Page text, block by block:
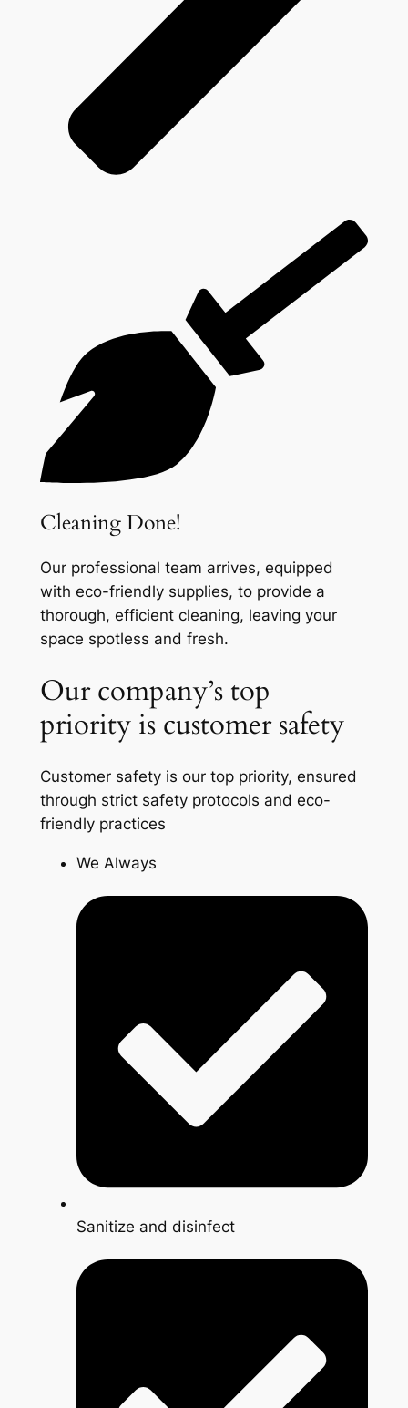
Cleaning Done!
Our professional team arrives, equipped
with eco-friendly supplies, to provide a
thorough, efficient cleaning, leaving your
space spotless and fresh.
Our company’s top
priority is customer safety
Customer safety is our top priority, ensured
through strict safety protocols and eco-
friendly practices
We Always
Sanitize and disinfect